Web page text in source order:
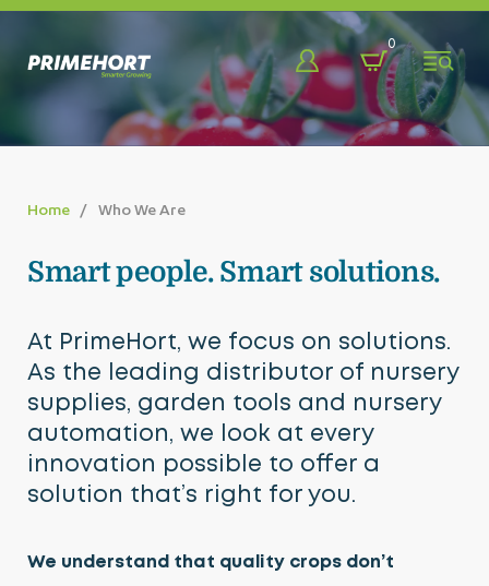
0
Shop
Bags, Pots, Trays & More
Eco-Friendly
Fabrics & Fasteners
Fencing & Farm Developments
Greenhouse Solutions
Home & Garden
About
Who We Are
FAQ
Learn & Discover
Blog
Home Who We Are
Smart people. Smart solutions.
At PrimeHort, we focus on solutions.
As the leading distributor of nursery
supplies, garden tools and nursery
automation, we look at every
innovation possible to offer a
solution that’s right for you.
We understand that quality crops don’t